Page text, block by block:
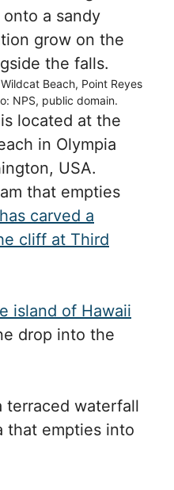
Beach, Point Reyes
NPS, public domain.
located at the
in Olympia
USA.
that empties
has carved a
cliff at Third
island of Hawaii
drop into the
terraced waterfall
that empties into